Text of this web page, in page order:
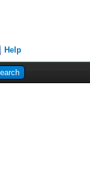
Help